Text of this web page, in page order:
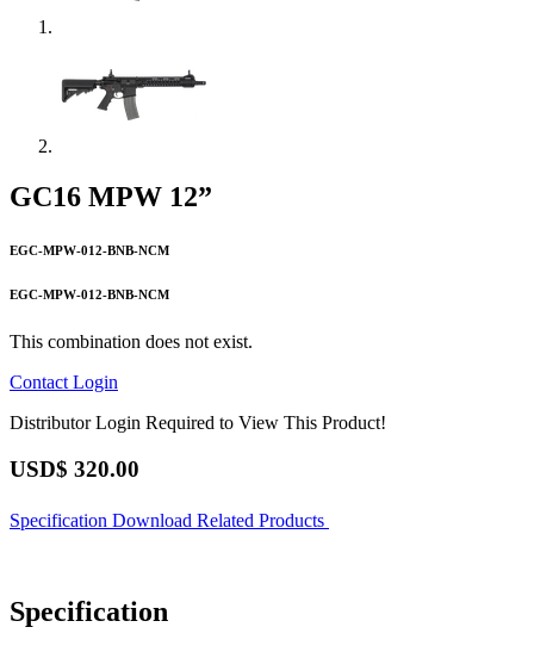
GC16 MPW 12”
EGC-MPW-012-BNB-NCM
EGC-MPW-012-BNB-NCM
This combination does not exist.
Contact Login
Distributor Login Required to View This Product!
USD$ 320.00
Specification Download Related Products
Specification